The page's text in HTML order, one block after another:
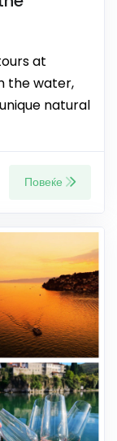
at
the water,
natural
Повеќе